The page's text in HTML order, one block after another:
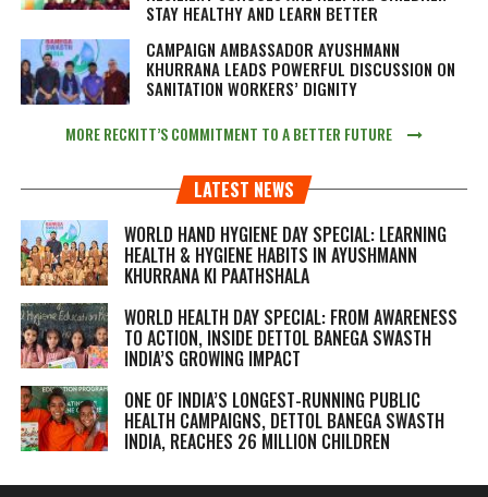
STAY HEALTHY AND LEARN BETTER
CAMPAIGN AMBASSADOR AYUSHMANN
KHURRANA LEADS POWERFUL DISCUSSION ON
SANITATION WORKERS’ DIGNITY
MORE RECKITT’S COMMITMENT TO A BETTER FUTURE
LATEST NEWS
WORLD HAND HYGIENE DAY SPECIAL: LEARNING
HEALTH & HYGIENE HABITS IN AYUSHMANN
KHURRANA KI PAATHSHALA
WORLD HEALTH DAY SPECIAL: FROM AWARENESS
TO ACTION, INSIDE DETTOL BANEGA SWASTH
INDIA’S GROWING IMPACT
ONE OF INDIA’S LONGEST-RUNNING PUBLIC
HEALTH CAMPAIGNS, DETTOL BANEGA SWASTH
INDIA, REACHES 26 MILLION CHILDREN